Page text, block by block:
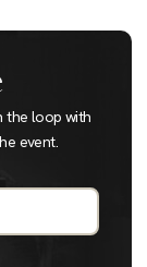
the loop with
event.